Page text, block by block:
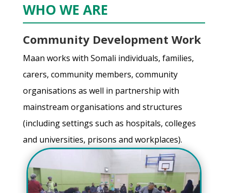
WHO WE ARE
Community Development Work
Maan works with Somali individuals, families,
carers, community members, community
organisations as well in partnership with
mainstream organisations and structures
(including settings such as hospitals, colleges
and universities, prisons and workplaces).